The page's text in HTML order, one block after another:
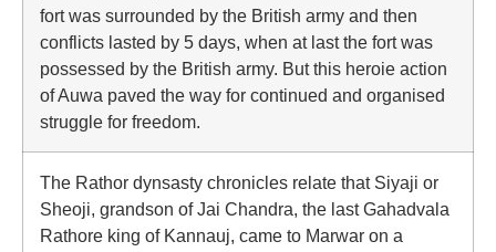
fort was surrounded by the British army and then
conflicts lasted by 5 days, when at last the fort was
possessed by the British army. But this heroie action
of Auwa paved the way for continued and organised
struggle for freedom.
The Rathor dynsasty chronicles relate that Siyaji or
Sheoji, grandson of Jai Chandra, the last Gahadvala
Rathore king of Kannauj, came to Marwar on a